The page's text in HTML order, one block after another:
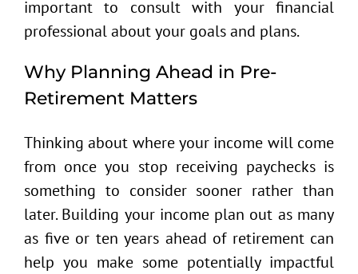
important to consult with your financial
professional about your goals and plans.
Why Planning Ahead in Pre-
Retirement Matters
Thinking about where your income will come
from once you stop receiving paychecks is
something to consider sooner rather than
later. Building your income plan out as many
as five or ten years ahead of retirement can
help you make some potentially impactful